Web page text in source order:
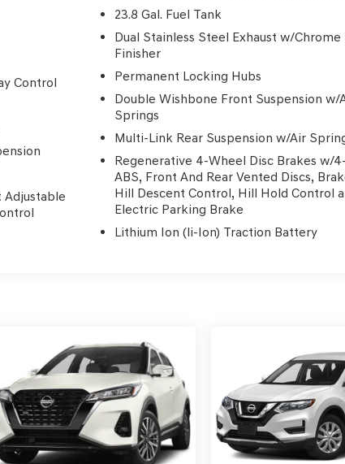
9-
all-
2025
the
Control
23.8 Gal. Fuel Tank
Dual Stainless Steel Exhaust w/
Finisher
Permanent Locking Hubs
Double Wishbone Front Suspension w/
Springs
Multi-Link Rear Suspension w/Air
Regenerative 4-Wheel Disc Brakes w/
ABS, Front And Rear Vented Discs,
Hill Descent Control, Hill Hold Control
Electric Parking Brake
Lithium Ion (li-Ion) Traction Battery